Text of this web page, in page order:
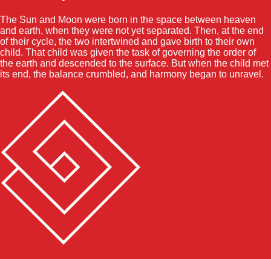
The Sun and Moon were born in the space between heaven
and earth, when they were not yet separated. Then, at the end
of their cycle, the two intertwined and gave birth to their own
child. That child was given the task of governing the order of
the earth and descended to the surface. But when the child met
its end, the balance crumbled, and harmony began to unravel.